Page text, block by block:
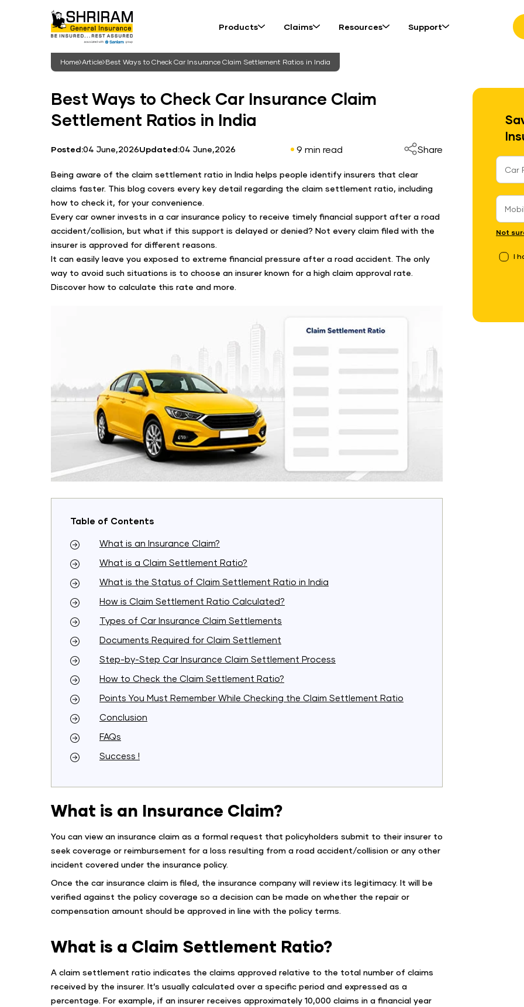
Products Claims Resources Support
Home Article Best Ways to Check Car Insurance Claim Settlement Ratios in India
Best Ways to Check Car Insurance Claim
Settlement Ratios in India
Posted:04 June,2026Updated:04 June,2026 9 min read Share
Being aware of the claim settlement ratio in India helps people identify insurers that clear
claims faster. This blog covers every key detail regarding the claim settlement ratio, including
how to check it, for your convenience.
Every car owner invests in a car insurance policy to receive timely financial support after a road
accident/collision, but what if this support is delayed or denied? Not every claim filed with the
insurer is approved for different reasons.
It can easily leave you exposed to extreme financial pressure after a road accident. The only
way to avoid such situations is to choose an insurer known for a high claim approval rate.
Discover how to calculate this rate and more.
Table of Contents
What is an Insurance Claim?
What is a Claim Settlement Ratio?
What is the Status of Claim Settlement Ratio in India
How is Claim Settlement Ratio Calculated?
Types of Car Insurance Claim Settlements
Documents Required for Claim Settlement
Step-by-Step Car Insurance Claim Settlement Process
How to Check the Claim Settlement Ratio?
Points You Must Remember While Checking the Claim Settlement Ratio
Conclusion
FAQs
Success !
What is an Insurance Claim?
You can view an insurance claim as a formal request that policyholders submit to their insurer to
seek coverage or reimbursement for a loss resulting from a road accident/collision or any other
incident covered under the insurance policy.
Once the car insurance claim is filed, the insurance company will review its legitimacy. It will be
verified against the policy coverage so a decision can be made on whether the repair or
compensation amount should be approved in line with the policy terms.
What is a Claim Settlement Ratio?
A claim settlement ratio indicates the claims approved relative to the total number of claims
received by the insurer. It’s usually calculated over a specific period and expressed as a
percentage. For example, if an insurer receives approximately 10,000 claims in a financial year
Not
I